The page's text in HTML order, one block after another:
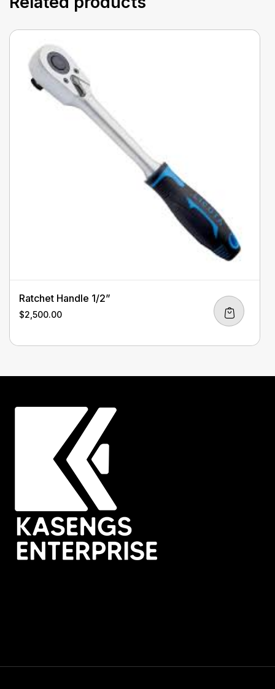
Ratchet Handle 1/2”
$2,500.00